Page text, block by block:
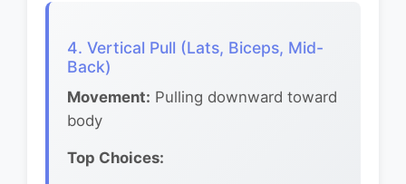
4. Vertical Pull (Lats, Biceps, Mid-
Back)
Movement: Pulling downward toward
body
Top Choices: